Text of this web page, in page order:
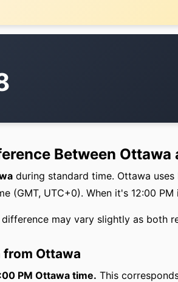
Between Ottawa
during standard time. Ottawa
(GMT, UTC+0). When it's 12:00
may vary slightly as both
from Ottawa
PM Ottawa time. This